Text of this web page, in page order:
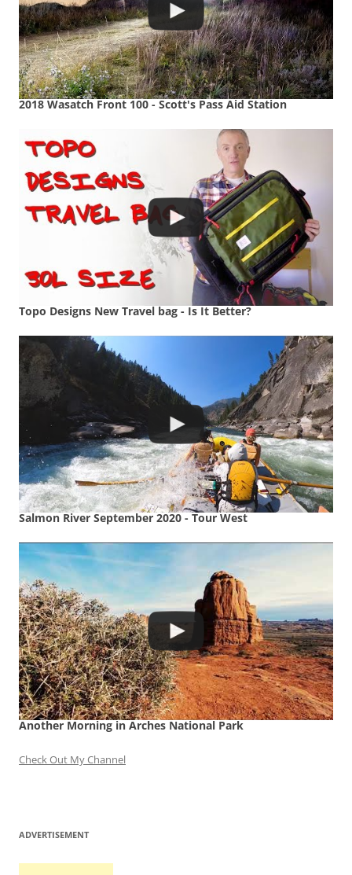
2018 Wasatch Front 100 - Scott's Pass Aid Station
Topo Designs New Travel bag - Is It Better?
Salmon River September 2020 - Tour West
Another Morning in Arches National Park
Check Out My Channel
ADVERTISEMENT